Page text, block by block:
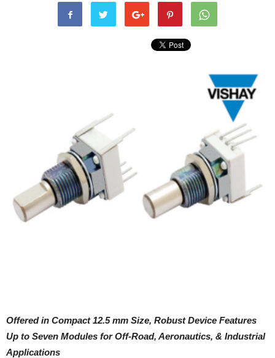
Offered in Compact 12.5 mm Size, Robust Device Features
Up to Seven Modules for Off-Road, Aeronautics, & Industrial
Applications